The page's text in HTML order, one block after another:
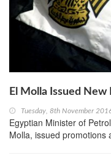
El Molla Issued
Tuesday, 8th November
Egyptian Minister of
Molla, issued promotions